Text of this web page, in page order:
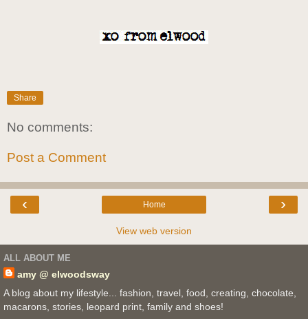
Share
No comments:
Post a Comment
‹ ›
Home
View web version
ALL ABOUT ME
amy @ elwoodsway
A blog about my lifestyle... fashion, travel, food, creating, chocolate,
macarons, stories, leopard print, family and shoes!